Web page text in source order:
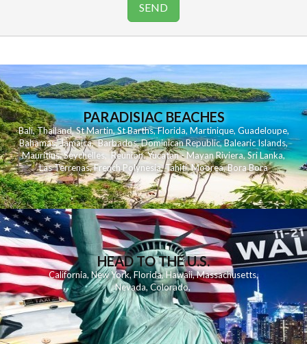
PARADISIAC BEACHES
Bali,Thailand,St Martin,St Barths,Florida,Martinique, Guadeloupe,
Bahamas,Jamaica,Barbados,Dominican Republic,Balearic Islands,
Mauritius,Seychelles,Reunion,Yucatan - Mayan Riviera,Sri Lanka,
Las Terrenas,French Polynesia,Tahiti,Moorea,Bora Bora
HEAD TO THE U.S.
California,New York,Florida, Hawaii,Massachusetts,
Nevada,Colorado,